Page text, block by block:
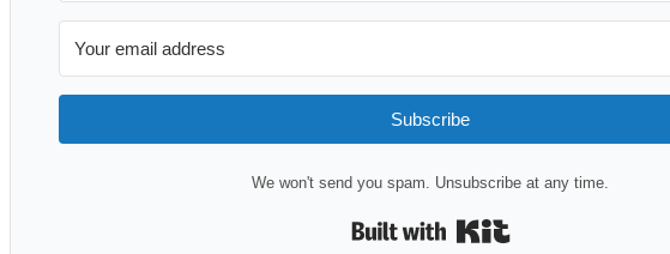
Subscribe
We won't send you spam. Unsubscribe at any time.